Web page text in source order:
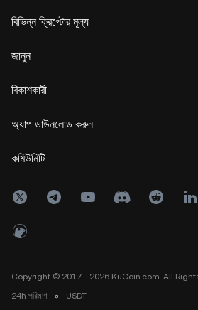
বিভিন্ন ক্রিপ্টোর মূল্য
জানুন
বিকাশকারী
অ্যাপ ডাউনলোড করুন
কমিউনিটি
Copyright © 2017 - 2026 KuCoin.com. All
24h পরিমাণ ০ USDT